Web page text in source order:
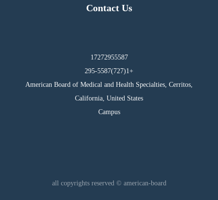
Contact Us
17272955587
295-5587(727)1+
American Board of Medical and Health Specialties, Cerritos,
California, United States
Campus
all copyrights reserved © american-board